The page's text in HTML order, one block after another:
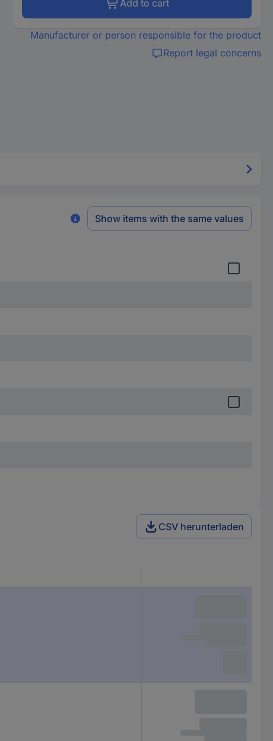
Add to cart
Manufacturer or person responsible for the product
Report legal concerns
Show items with the same values
CSV herunterladen